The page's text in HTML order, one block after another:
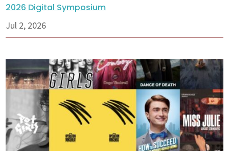
2026 Digital Symposium
Jul 2, 2026